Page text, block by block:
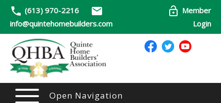
(613) 970-2216
info@quintehomebuilders.com
Member
Login
Open Navigation